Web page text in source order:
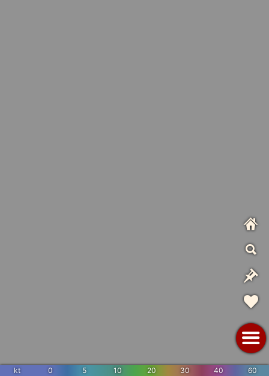
kt 0 5 10 20 30 40 60